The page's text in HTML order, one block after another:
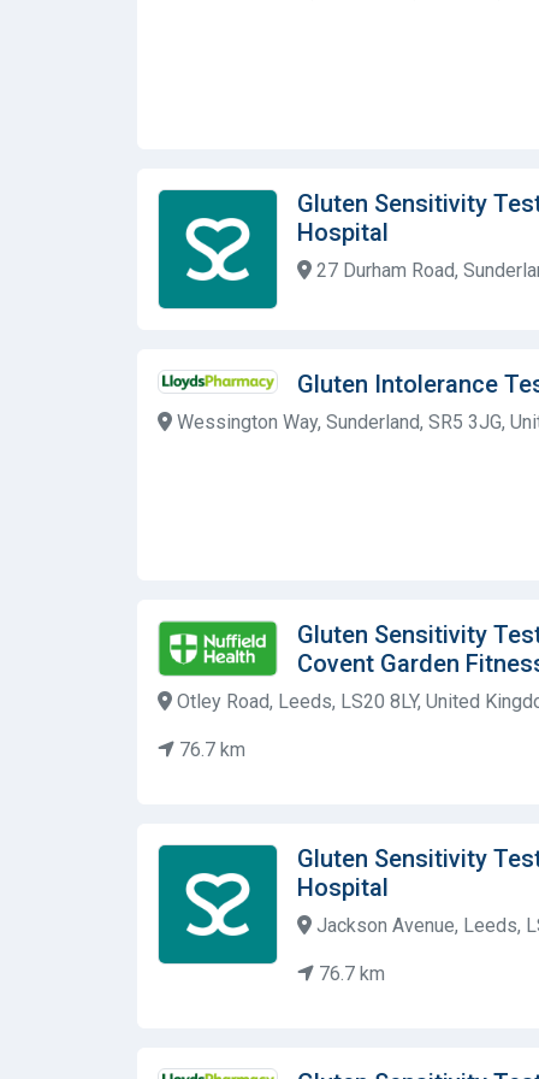
Gluten Sensitivity
Hospital
27 Durham Road,
Gluten Intolerance
Wessington Way, Sunderland, SR5 3JG,
Gluten Sensitivity
Covent Garden
Otley Road, Leeds, LS20 8LY, United
76.7 km
Gluten Sensitivity
Hospital
Jackson Avenue, Leeds,
76.7 km